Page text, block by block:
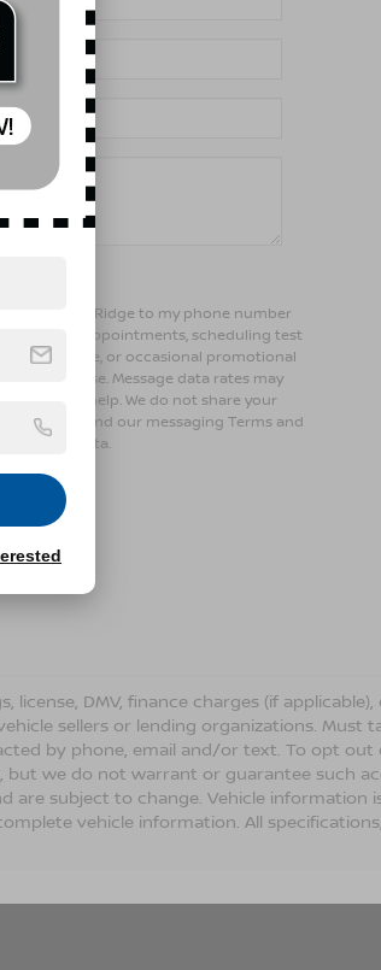
of Bay Ridge to my phone number
scheduling appointments, scheduling test
of a vehicle, or occasional promotional
of purchase. Message data rates may
‘HELP’ for help. We do not share your
Policy and our messaging Terms and
your data.
DMV, finance charges (if
sellers or lending organizations. Must
by phone, email and/or text. To opt
we do not warrant or guarantee such
are subject to change. Vehicle information
vehicle information. All